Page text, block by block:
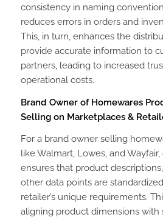
consistency in naming
reduces errors in orders and
This, in turn, enhances the
provide accurate information to
partners, leading to increased
operational costs.
Brand Owner of Homewares
Selling on Marketplaces &
For a brand owner selling
like Walmart, Lowes, and
ensures that product
other data points are
retailer’s unique requirements.
aligning product dimensions with